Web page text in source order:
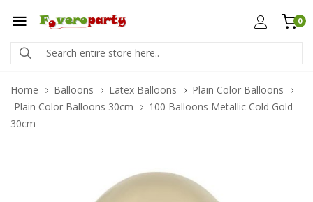
0
Home Balloons Latex Balloons
Plain Color Balloons
Plain Color Balloons 30cm
100 Balloons Metallic Cold Gold
30cm